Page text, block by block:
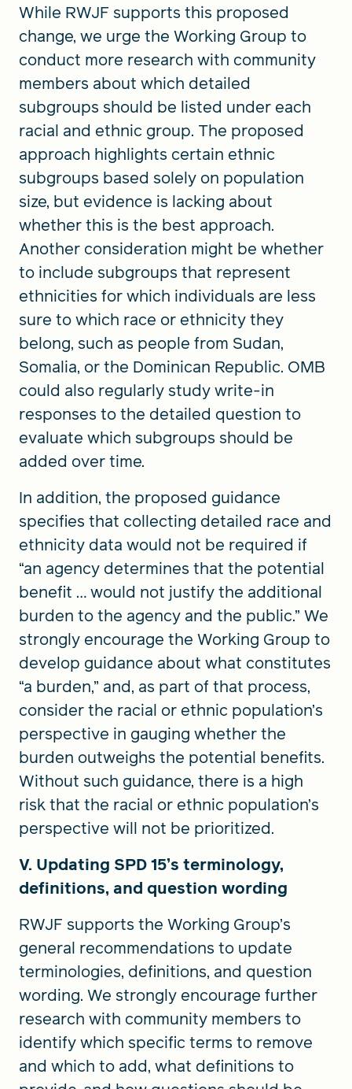
While RWJF supports this proposed
change, we urge the Working Group to
conduct more research with community
members about which detailed
subgroups should be listed under each
racial and ethnic group. The proposed
approach highlights certain ethnic
subgroups based solely on population
size, but evidence is lacking about
whether this is the best approach.
Another consideration might be whether
to include subgroups that represent
ethnicities for which individuals are less
sure to which race or ethnicity they
belong, such as people from Sudan,
Somalia, or the Dominican Republic. OMB
could also regularly study write-in
responses to the detailed question to
evaluate which subgroups should be
added over time.
In addition, the proposed guidance
specifies that collecting detailed race and
ethnicity data would not be required if
“an agency determines that the potential
benefit … would not justify the additional
burden to the agency and the public.” We
strongly encourage the Working Group to
develop guidance about what constitutes
“a burden,” and, as part of that process,
consider the racial or ethnic population’s
perspective in gauging whether the
burden outweighs the potential benefits.
Without such guidance, there is a high
risk that the racial or ethnic population’s
perspective will not be prioritized.
V. Updating SPD 15’s terminology,
definitions, and question wording
RWJF supports the Working Group’s
general recommendations to update
terminologies, definitions, and question
wording. We strongly encourage further
research with community members to
identify which specific terms to remove
and which to add, what definitions to